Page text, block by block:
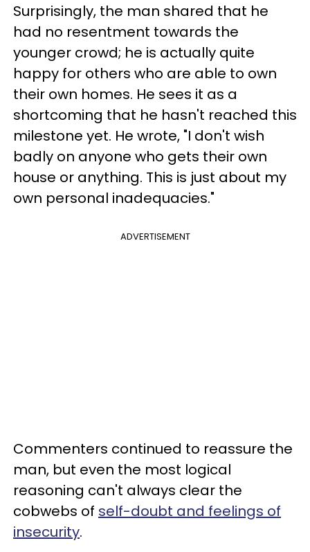
Surprisingly, the man shared that he
had no resentment towards the
younger crowd; he is actually quite
happy for others who are able to own
their own homes. He sees it as a
shortcoming that he hasn't reached this
milestone yet. He wrote, "I don't wish
badly on anyone who gets their own
house or anything. This is just about my
own personal inadequacies."
ADVERTISEMENT
Commenters continued to reassure the
man, but even the most logical
reasoning can't always clear the
cobwebs of self-doubt and feelings of
insecurity.